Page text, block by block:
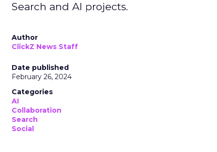
Search and AI projects.
Author
ClickZ News Staff
Date published
February 26, 2024
Categories
AI
Collaboration
Search
Social